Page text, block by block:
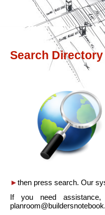
Search Directory
►then press search. Our
If you need